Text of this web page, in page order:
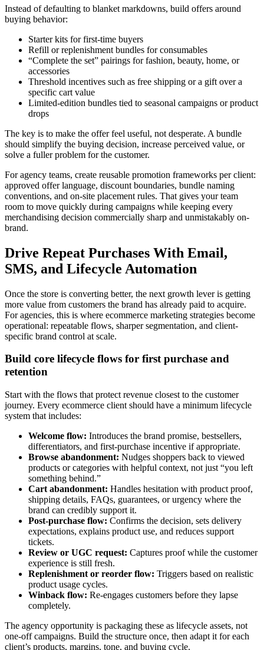
Instead of defaulting to blanket markdowns, build offers around
buying behavior:
Starter kits for first-time buyers
Refill or replenishment bundles for consumables
“Complete the set” pairings for fashion, beauty, home, or
accessories
Threshold incentives such as free shipping or a gift over a
specific cart value
Limited-edition bundles tied to seasonal campaigns or product
drops
The key is to make the offer feel useful, not desperate. A bundle
should simplify the buying decision, increase perceived value, or
solve a fuller problem for the customer.
For agency teams, create reusable promotion frameworks per client:
approved offer language, discount boundaries, bundle naming
conventions, and on-site placement rules. That gives your team
room to move quickly during campaigns while keeping every
merchandising decision commercially sharp and unmistakably on-
brand.
Drive Repeat Purchases With Email,
SMS, and Lifecycle Automation
Once the store is converting better, the next growth lever is getting
more value from customers the brand has already paid to acquire.
For agencies, this is where ecommerce marketing strategies become
operational: repeatable flows, sharper segmentation, and client-
specific brand control at scale.
Build core lifecycle flows for first purchase and
retention
Start with the flows that protect revenue closest to the customer
journey. Every ecommerce client should have a minimum lifecycle
system that includes:
Welcome flow: Introduces the brand promise, bestsellers,
differentiators, and first-purchase incentive if appropriate.
Browse abandonment: Nudges shoppers back to viewed
products or categories with helpful context, not just “you left
something behind.”
Cart abandonment: Handles hesitation with product proof,
shipping details, FAQs, guarantees, or urgency where the
brand can credibly support it.
Post-purchase flow: Confirms the decision, sets delivery
expectations, explains product use, and reduces support
tickets.
Review or UGC request: Captures proof while the customer
experience is still fresh.
Replenishment or reorder flow: Triggers based on realistic
product usage cycles.
Winback flow: Re-engages customers before they lapse
completely.
The agency opportunity is packaging these as lifecycle assets, not
one-off campaigns. Build the structure once, then adapt it for each
client’s products, margins, tone, and buying cycle.